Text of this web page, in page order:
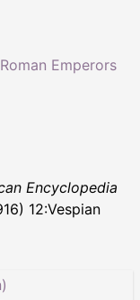
Roman Emperors
Encyclopedia
12:Vespian